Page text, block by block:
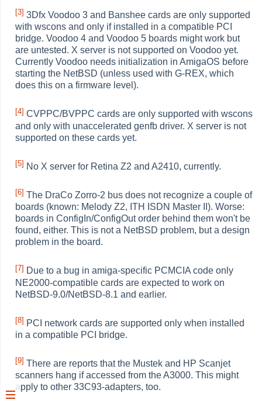
[3] 3Dfx Voodoo 3 and Banshee cards are only supported
with wscons and only if installed in a compatible PCI
bridge. Voodoo 4 and Voodoo 5 boards might work but
are untested. X server is not supported on Voodoo yet.
Currently Voodoo needs initialization in AmigaOS before
starting the NetBSD (unless used with G-REX, which
does this on a firmware level).
[4] CVPPC/BVPPC cards are only supported with wscons
and only with unaccelerated genfb driver. X server is not
supported on these cards yet.
[5] No X server for Retina Z2 and A2410, currently.
[6] The DraCo Zorro-2 bus does not recognize a couple of
boards (known: Melody Z2, ITH ISDN Master II). Worse:
boards in ConfigIn/ConfigOut order behind them won't be
found, either. This is not a NetBSD problem, but a design
problem in the board.
[7] Due to a bug in amiga-specific PCMCIA code only
NE2000-compatible cards are expected to work on
NetBSD-9.0/NetBSD-8.1 and earlier.
[8] PCI network cards are supported only when installed
in a compatible PCI bridge.
[9] There are reports that the Mustek and HP Scanjet
scanners hang if accessed from the A3000. This might
apply to other 33C93-adapters, too.